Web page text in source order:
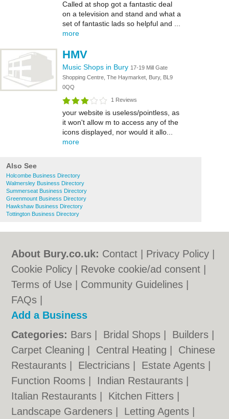
Called at shop got a fantastic deal
on a television and stand and what a
set of fantastic lads so helpful and ...
more
HMV
Music Shops in Bury 17-19 Mill Gate
Shopping Centre, The Haymarket, Bury, BL9
0QQ
1 Reviews
your website is useless/pointless, as
it won't allow m to access any of the
icons displayed, nor would it allo...
more
Also See
Holcombe Business Directory
Walmersley Business Directory
Summerseat Business Directory
Greenmount Business Directory
Hawkshaw Business Directory
Tottington Business Directory
About Bury.co.uk: Contact Privacy Policy
Cookie Policy
Revoke cookie/ad consent |
Terms of Use
Community Guidelines
FAQs
Add a Business
Categories: Bars Bridal Shops Builders
Carpet Cleaning
Central Heating
Chinese
Restaurants
Electricians Estate Agents
Function Rooms
Indian Restaurants
Italian Restaurants
Kitchen Fitters
Landscape Gardeners
Letting Agents